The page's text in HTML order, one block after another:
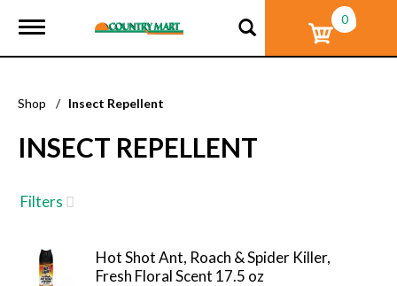
T
g
e
a
v
g
a
o
0
Shop / Insect Repellent
INSECT REPELLENT
Filters
Hot Shot Ant, Roach & Spider Killer,
Fresh Floral Scent 17.5 oz